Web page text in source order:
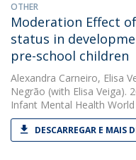
OTHER
Moderation Effect
status in
pre-school children
Alexandra Carneiro, Elisa
Negrão (with Elisa Veiga).
Infant Mental Health
DESCARREGAR E MAIS